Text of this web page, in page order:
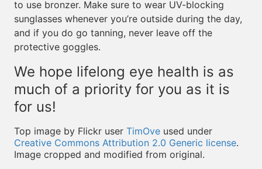
to use bronzer. Make sure to wear UV-blocking
sunglasses whenever you’re outside during the day,
and if you do go tanning, never leave off the
protective goggles.
We hope lifelong eye health is as
much of a priority for you as it is
for us!
Top image by Flickr user TimOve used under
Creative Commons Attribution 2.0 Generic license.
Image cropped and modified from original.